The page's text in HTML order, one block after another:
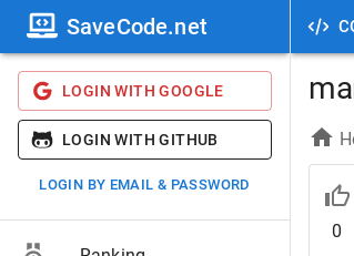
SaveCode.net
LOGIN WITH GOOGLE
LOGIN WITH GITHUB
LOGIN BY EMAIL & PASSWORD
0